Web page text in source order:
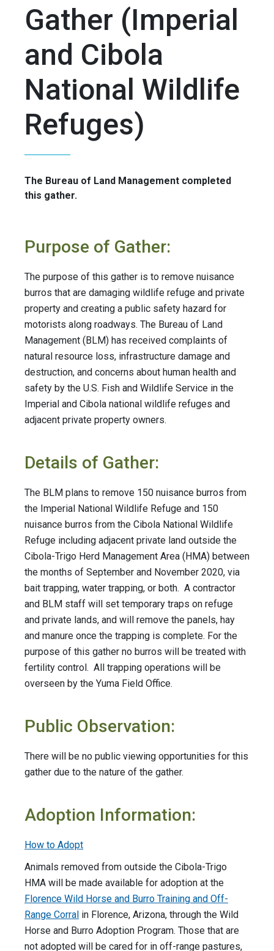
Gather (Imperial
and Cibola
National Wildlife
Refuges)
The Bureau of Land Management completed
this gather.
Purpose of Gather:
The purpose of this gather is to remove nuisance
burros that are damaging wildlife refuge and private
property and creating a public safety hazard for
motorists along roadways. The Bureau of Land
Management (BLM) has received complaints of
natural resource loss, infrastructure damage and
destruction, and concerns about human health and
safety by the U.S. Fish and Wildlife Service in the
Imperial and Cibola national wildlife refuges and
adjacent private property owners.
Details of Gather:
The BLM plans to remove 150 nuisance burros from
the Imperial National Wildlife Refuge and 150
nuisance burros from the Cibola National Wildlife
Refuge including adjacent private land outside the
Cibola-Trigo Herd Management Area (HMA) between
the months of September and November 2020, via
bait trapping, water trapping, or both. A contractor
and BLM staff will set temporary traps on refuge
and private lands, and will remove the panels, hay
and manure once the trapping is complete. For the
purpose of this gather no burros will be treated with
fertility control. All trapping operations will be
overseen by the Yuma Field Office.
Public Observation:
There will be no public viewing opportunities for this
gather due to the nature of the gather.
Adoption Information:
How to Adopt
Animals removed from outside the Cibola-Trigo
HMA will be made available for adoption at the
Florence Wild Horse and Burro Training and Off-
Range Corral in Florence, Arizona, through the Wild
Horse and Burro Adoption Program. Those that are
not adopted will be cared for in off-range pastures,